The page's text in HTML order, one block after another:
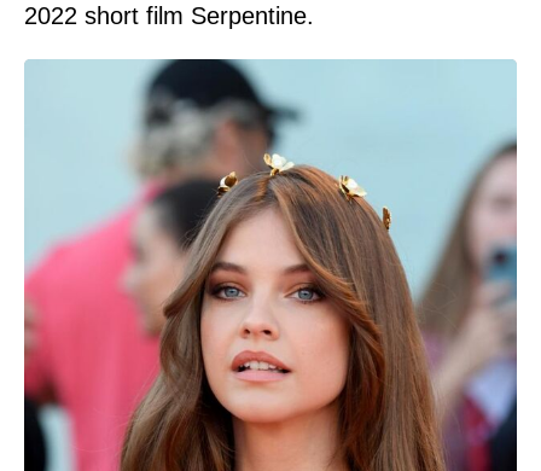
2022 short film Serpentine.